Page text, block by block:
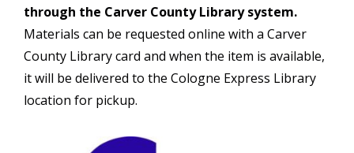
through the Carver County Library system.
Materials can be requested online with a Carver
County Library card and when the item is available,
it will be delivered to the Cologne Express Library
location for pickup.